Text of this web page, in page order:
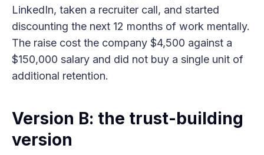
LinkedIn, taken a recruiter call, and started
discounting the next 12 months of work mentally.
The raise cost the company $4,500 against a
$150,000 salary and did not buy a single unit of
additional retention.
Version B: the trust-building
version